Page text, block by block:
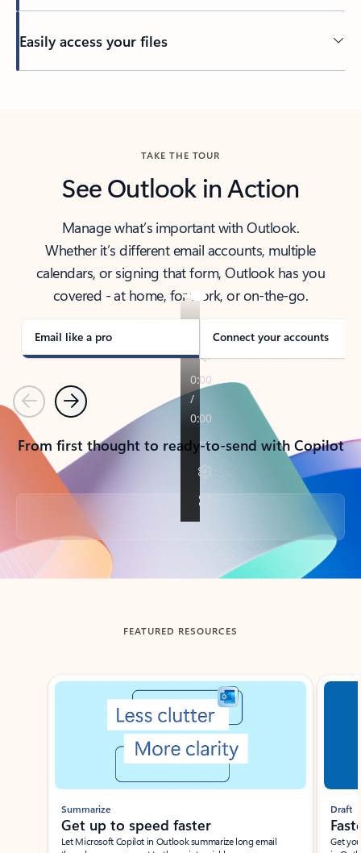
Easily access your files
TAKE THE TOUR
See Outlook in Action
Manage what’s important with Outlook.
Whether it’s different email accounts, multiple
calendars, or signing that form, Outlook has you
covered - at home, for work, or on-the-go.
Email like a pro Connect your accounts
PreviousNext
From first thought to ready-to-send with Copilot
Back to tabs
FEATURED RESOURCES
Showing slide 1 of 3
Summarize
Get up to speed faster ​
Let Microsoft Copilot in Outlook summarize long email
Draft
Get